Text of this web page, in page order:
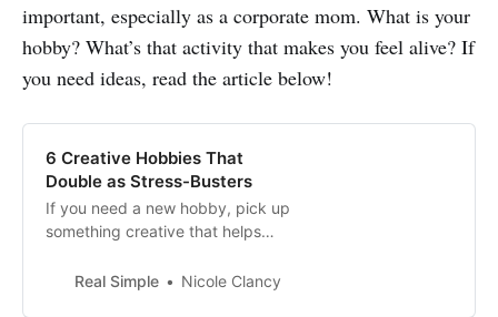
important, especially as a corporate mom. What is your
hobby? What’s that activity that makes you feel alive? If
you need ideas, read the article below!
6 Creative Hobbies That
Double as Stress-Busters
If you need a new hobby, pick up
something creative that helps
your mood. Here are six great
Real Simple Nicole Clancy